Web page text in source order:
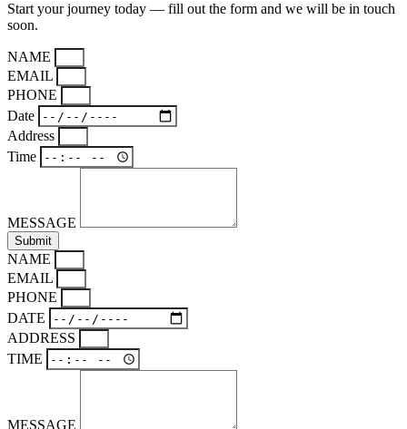
Start your journey today — fill out the form and we will be in touch
soon.
NAME
EMAIL
PHONE
Date
Address
Time
MESSAGE
Submit
NAME
EMAIL
PHONE
DATE
ADDRESS
TIME
MESSAGE